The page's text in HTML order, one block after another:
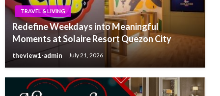
TRAVEL & LIVING
Redefine Weekdays into Meaningful
Moments at Solaire Resort Quezon City
theview1-admin July 21, 2026